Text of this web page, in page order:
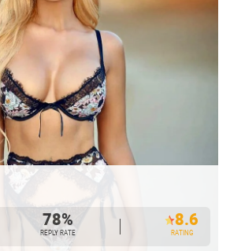
78%
REPLY RATE
8.6
RATING